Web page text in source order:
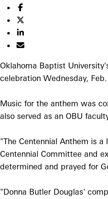
Oklahoma Baptist
celebration Wednesday,
Music for the anthem was
also served as an OBU
"The Centennial Anthem is
Centennial Committee and
determined and prayed for
"Donna Butler Douglas'